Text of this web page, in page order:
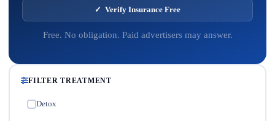
✓ Verify Insurance Free
Free. No obligation. Paid advertisers may answer.
FILTER TREATMENT
Detox